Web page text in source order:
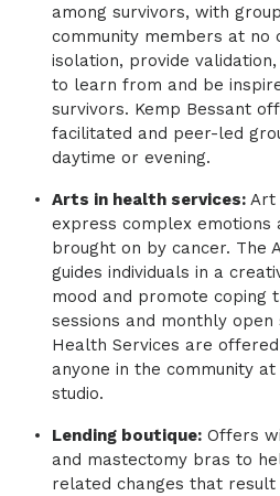
among survivors, with
community members at no
isolation, provide
to learn from and be
survivors. Kemp Bessant
facilitated and peer-led
daytime or evening.
​Arts in health services: Art
express complex emotions
brought on by cancer. The
guides individuals in a
mood and promote coping
sessions and monthly open
Health Services are
anyone in the community
studio.
​Lending boutique: Offers
and mastectomy bras to
related changes that